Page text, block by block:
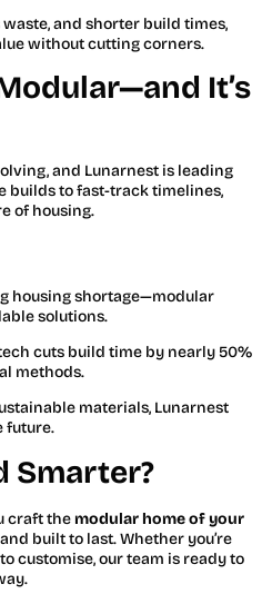
and shorter build times,
without cutting corners.
It’s
and Lunarnest is leading
builds to fast-track timelines,
of housing.
housing shortage—modular
solutions.
cuts build time by nearly 50%
methods.
materials, Lunarnest
future.
Smarter?
craft the modular home of your
built to last. Whether you’re
customise, our team is ready to